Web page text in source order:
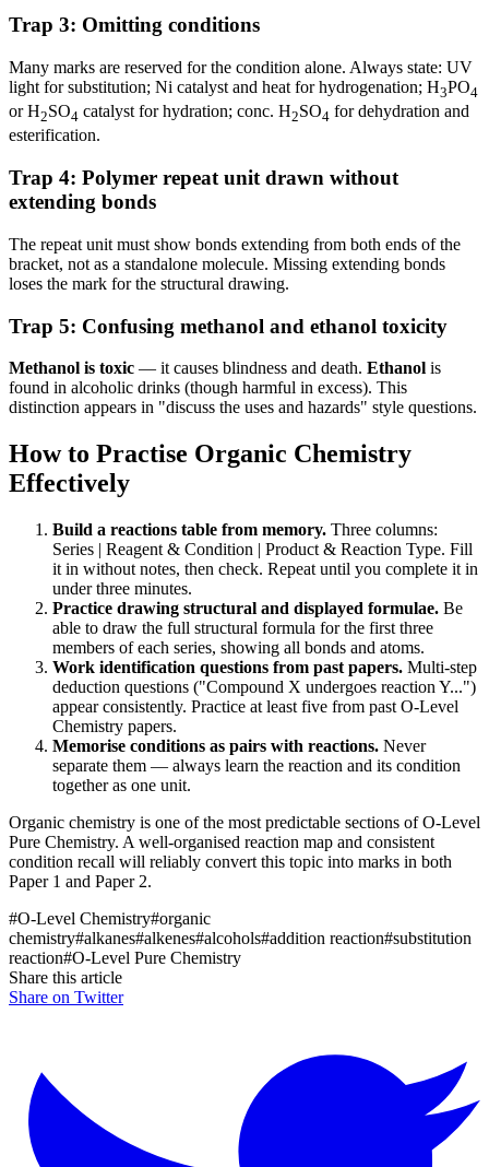
Trap 3: Omitting conditions
Many marks are reserved for the condition alone. Always state: UV
light for substitution; Ni catalyst and heat for hydrogenation; H3PO4
or H2SO4 catalyst for hydration; conc. H2SO4 for dehydration and
esterification.
Trap 4: Polymer repeat unit drawn without
extending bonds
The repeat unit must show bonds extending from both ends of the
bracket, not as a standalone molecule. Missing extending bonds
loses the mark for the structural drawing.
Trap 5: Confusing methanol and ethanol toxicity
Methanol is toxic — it causes blindness and death. Ethanol is
found in alcoholic drinks (though harmful in excess). This
distinction appears in "discuss the uses and hazards" style questions.
How to Practise Organic Chemistry
Effectively
Build a reactions table from memory. Three columns:
Series | Reagent & Condition | Product & Reaction Type. Fill
it in without notes, then check. Repeat until you complete it in
under three minutes.
Practice drawing structural and displayed formulae. Be
able to draw the full structural formula for the first three
members of each series, showing all bonds and atoms.
Work identification questions from past papers. Multi-step
deduction questions ("Compound X undergoes reaction Y...")
appear consistently. Practice at least five from past O-Level
Chemistry papers.
Memorise conditions as pairs with reactions. Never
separate them — always learn the reaction and its condition
together as one unit.
Organic chemistry is one of the most predictable sections of O-Level
Pure Chemistry. A well-organised reaction map and consistent
condition recall will reliably convert this topic into marks in both
Paper 1 and Paper 2.
#O-Level Chemistry#organic
chemistry#alkanes#alkenes#alcohols#addition reaction#substitution
reaction#O-Level Pure Chemistry
Share this article
Share on Twitter